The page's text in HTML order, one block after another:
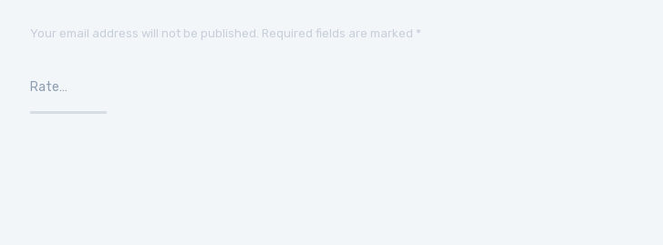
Your email address will not be published. Required fields are marked *